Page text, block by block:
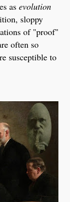
as evolution
sloppy
of "proof"
often so
susceptible to